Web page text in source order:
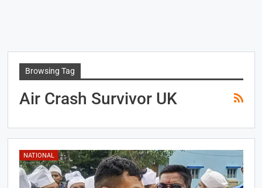
Browsing Tag
Air Crash Survivor UK
NATIONAL